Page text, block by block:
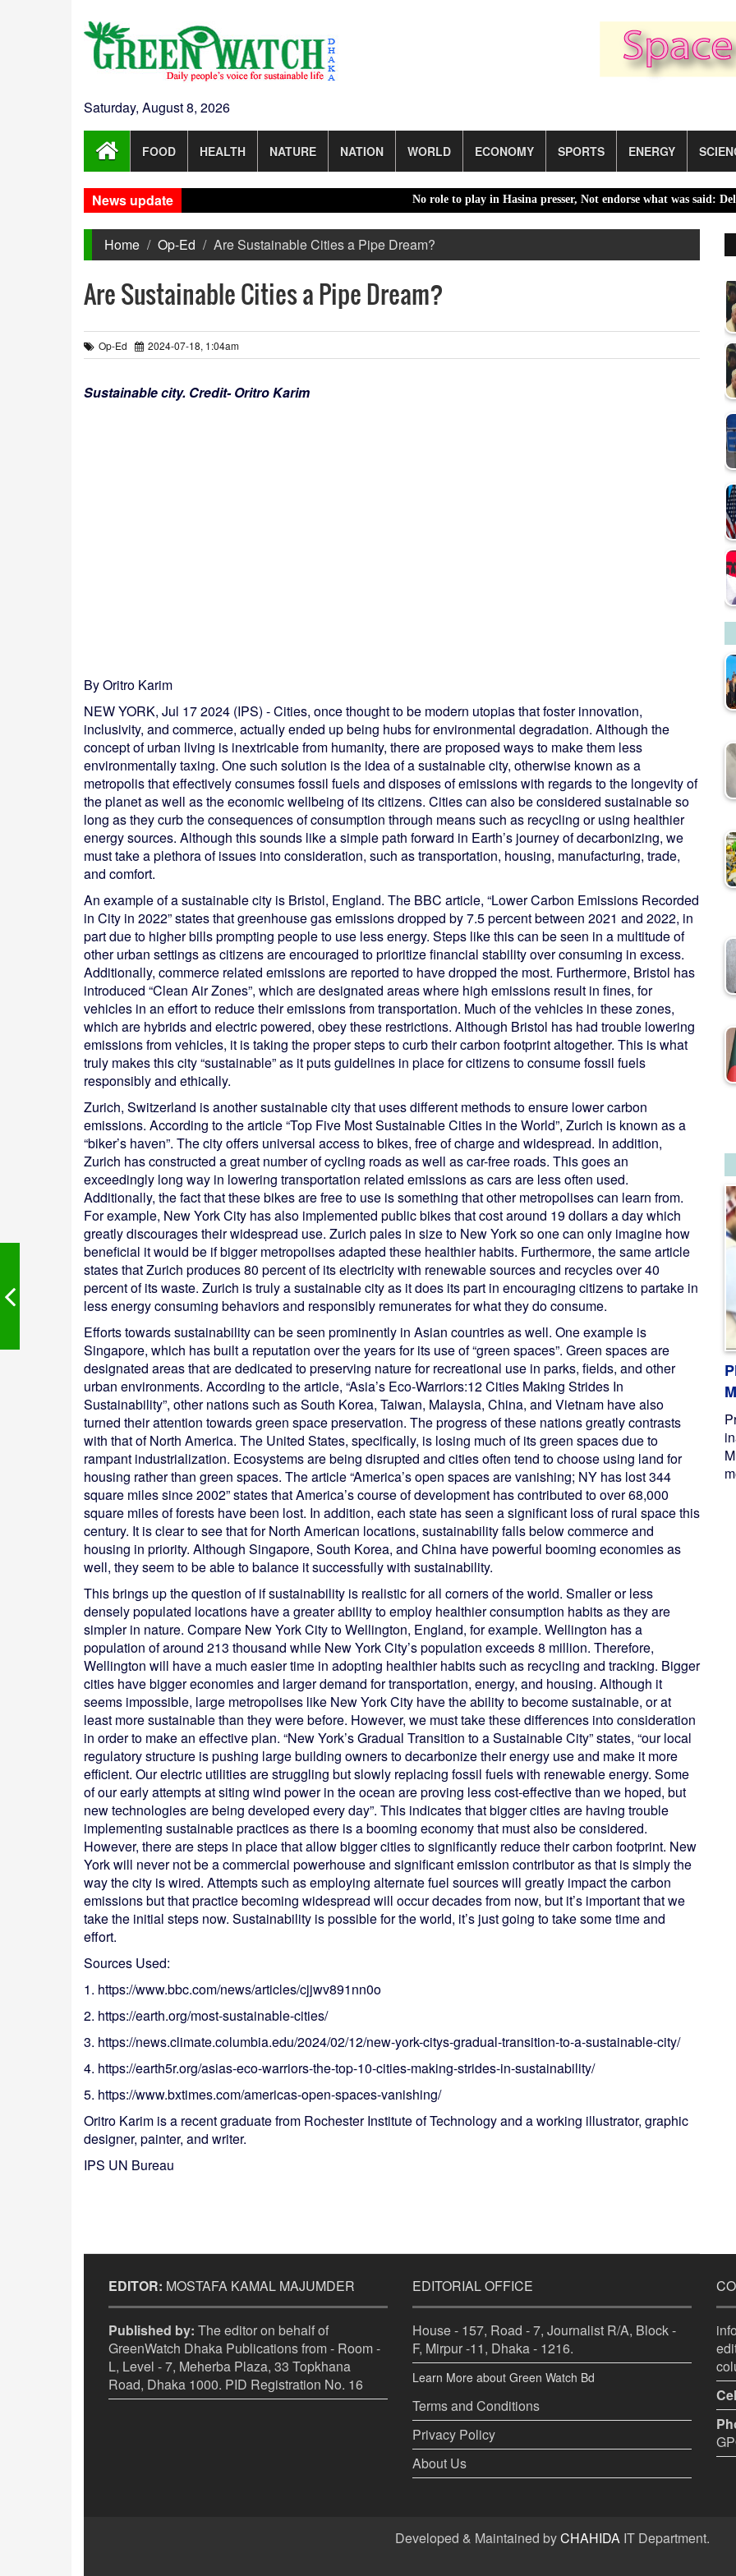
Saturday, August 8, 2026
FOOD HEALTH NATURE NATION WORLD ECONOMY SPORTS ENERGY
News update No role to play in Hasina presser, Not endorse what was said: Delhi
Home Op-Ed Are Sustainable Cities a Pipe Dream?
Are Sustainable Cities a Pipe Dream?
Op-Ed 2024-07-18, 1:04am
Sustainable city. Credit- Oritro Karim
By Oritro Karim
NEW YORK, Jul 17 2024 (IPS) - Cities, once thought to be modern utopias that foster innovation,
inclusivity, and commerce, actually ended up being hubs for environmental degradation. Although the
concept of urban living is inextricable from humanity, there are proposed ways to make them less
environmentally taxing. One such solution is the idea of a sustainable city, otherwise known as a
metropolis that effectively consumes fossil fuels and disposes of emissions with regards to the longevity of
the planet as well as the economic wellbeing of its citizens. Cities can also be considered sustainable so
long as they curb the consequences of consumption through means such as recycling or using healthier
energy sources. Although this sounds like a simple path forward in Earth’s journey of decarbonizing, we
must take a plethora of issues into consideration, such as transportation, housing, manufacturing, trade,
and comfort.
An example of a sustainable city is Bristol, England. The BBC article, “Lower Carbon Emissions Recorded
in City in 2022” states that greenhouse gas emissions dropped by 7.5 percent between 2021 and 2022, in
part due to higher bills prompting people to use less energy. Steps like this can be seen in a multitude of
other urban settings as citizens are encouraged to prioritize financial stability over consuming in excess.
Additionally, commerce related emissions are reported to have dropped the most. Furthermore, Bristol has
introduced “Clean Air Zones”, which are designated areas where high emissions result in fines, for
vehicles in an effort to reduce their emissions from transportation. Much of the vehicles in these zones,
which are hybrids and electric powered, obey these restrictions. Although Bristol has had trouble lowering
emissions from vehicles, it is taking the proper steps to curb their carbon footprint altogether. This is what
truly makes this city “sustainable” as it puts guidelines in place for citizens to consume fossil fuels
responsibly and ethically.
Zurich, Switzerland is another sustainable city that uses different methods to ensure lower carbon
emissions. According to the article “Top Five Most Sustainable Cities in the World”, Zurich is known as a
“biker’s haven”. The city offers universal access to bikes, free of charge and widespread. In addition,
Zurich has constructed a great number of cycling roads as well as car-free roads. This goes an
exceedingly long way in lowering transportation related emissions as cars are less often used.
Additionally, the fact that these bikes are free to use is something that other metropolises can learn from.
For example, New York City has also implemented public bikes that cost around 19 dollars a day which
greatly discourages their widespread use. Zurich pales in size to New York so one can only imagine how
beneficial it would be if bigger metropolises adapted these healthier habits. Furthermore, the same article
states that Zurich produces 80 percent of its electricity with renewable sources and recycles over 40
percent of its waste. Zurich is truly a sustainable city as it does its part in encouraging citizens to partake in
less energy consuming behaviors and responsibly remunerates for what they do consume.
Efforts towards sustainability can be seen prominently in Asian countries as well. One example is
Singapore, which has built a reputation over the years for its use of “green spaces”. Green spaces are
designated areas that are dedicated to preserving nature for recreational use in parks, fields, and other
urban environments. According to the article, “Asia’s Eco-Warriors:12 Cities Making Strides In
Sustainability”, other nations such as South Korea, Taiwan, Malaysia, China, and Vietnam have also
turned their attention towards green space preservation. The progress of these nations greatly contrasts
with that of North America. The United States, specifically, is losing much of its green spaces due to
rampant industrialization. Ecosystems are being disrupted and cities often tend to choose using land for
housing rather than green spaces. The article “America’s open spaces are vanishing; NY has lost 344
square miles since 2002” states that America’s course of development has contributed to over 68,000
square miles of forests have been lost. In addition, each state has seen a significant loss of rural space this
century. It is clear to see that for North American locations, sustainability falls below commerce and
housing in priority. Although Singapore, South Korea, and China have powerful booming economies as
well, they seem to be able to balance it successfully with sustainability.
This brings up the question of if sustainability is realistic for all corners of the world. Smaller or less
densely populated locations have a greater ability to employ healthier consumption habits as they are
simpler in nature. Compare New York City to Wellington, England, for example. Wellington has a
population of around 213 thousand while New York City’s population exceeds 8 million. Therefore,
Wellington will have a much easier time in adopting healthier habits such as recycling and tracking. Bigger
cities have bigger economies and larger demand for transportation, energy, and housing. Although it
seems impossible, large metropolises like New York City have the ability to become sustainable, or at
least more sustainable than they were before. However, we must take these differences into consideration
in order to make an effective plan. “New York’s Gradual Transition to a Sustainable City” states, “our local
regulatory structure is pushing large building owners to decarbonize their energy use and make it more
efficient. Our electric utilities are struggling but slowly replacing fossil fuels with renewable energy. Some
of our early attempts at siting wind power in the ocean are proving less cost-effective than we hoped, but
new technologies are being developed every day”. This indicates that bigger cities are having trouble
implementing sustainable practices as there is a booming economy that must also be considered.
However, there are steps in place that allow bigger cities to significantly reduce their carbon footprint. New
York will never not be a commercial powerhouse and significant emission contributor as that is simply the
way the city is wired. Attempts such as employing alternate fuel sources will greatly impact the carbon
emissions but that practice becoming widespread will occur decades from now, but it’s important that we
take the initial steps now. Sustainability is possible for the world, it’s just going to take some time and
effort.
Sources Used:
1. https://www.bbc.com/news/articles/cjjwv891nn0o
2. https://earth.org/most-sustainable-cities/
3. https://news.climate.columbia.edu/2024/02/12/new-york-citys-gradual-transition-to-a-sustainable-city/
4. https://earth5r.org/asias-eco-warriors-the-top-10-cities-making-strides-in-sustainability/
5. https://www.bxtimes.com/americas-open-spaces-vanishing/
Oritro Karim is a recent graduate from Rochester Institute of Technology and a working illustrator, graphic
designer, painter, and writer.
IPS UN Bureau
EDITOR: MOSTAFA KAMAL MAJUMDER
Published by: The editor on behalf of
GreenWatch Dhaka Publications from - Room -
L, Level - 7, Meherba Plaza, 33 Topkhana
Road, Dhaka 1000. PID Registration No. 16
EDITORIAL OFFICE
House - 157, Road - 7, Journalist R/A, Block -
F, Mirpur -11, Dhaka - 1216.
Learn More about Green Watch Bd
Terms and Conditions
Privacy Policy
About Us
Developed & Maintained byCHAHIDAIT Department.